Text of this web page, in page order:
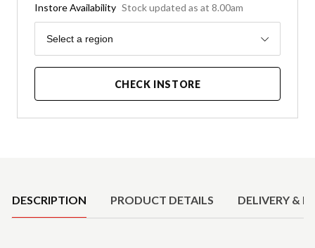
Instore Availability Stock updated as at 8.00am
Region
Select a region
CHECK INSTORE
DESCRIPTION PRODUCT DETAILS DELIVERY &